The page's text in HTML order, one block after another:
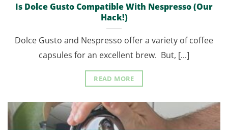
Is Dolce Gusto Compatible With Nespresso (Our
Hack!)
Dolce Gusto and Nespresso offer a variety of coffee
capsules for an excellent brew. But, [...]
READ MORE